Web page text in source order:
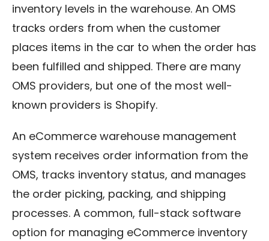
inventory levels in the warehouse. An OMS
tracks orders from when the customer
places items in the car to when the order has
been fulfilled and shipped. There are many
OMS providers, but one of the most well-
known providers is Shopify.
An eCommerce warehouse management
system receives order information from the
OMS, tracks inventory status, and manages
the order picking, packing, and shipping
processes. A common, full-stack software
option for managing eCommerce inventory